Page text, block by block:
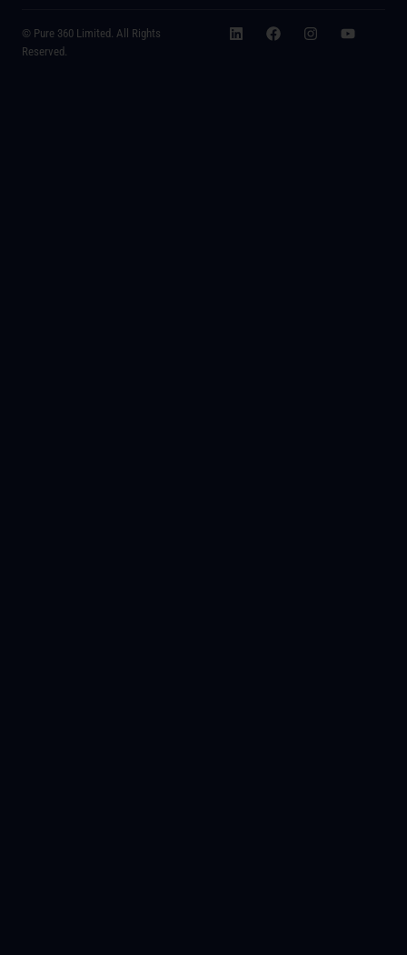
© Pure 360 Limited. All Rights
Reserved.